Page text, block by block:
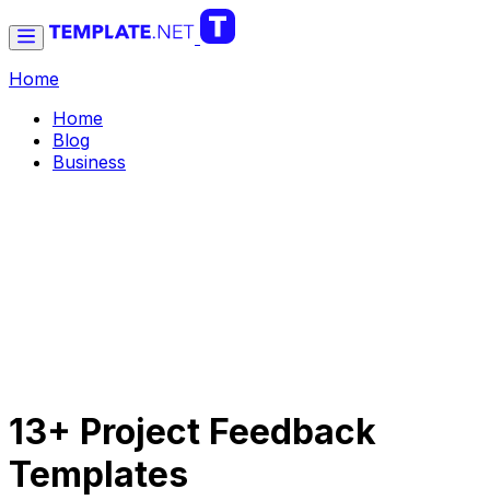
Home
Home
Blog
Business
13+ Project Feedback
Templates